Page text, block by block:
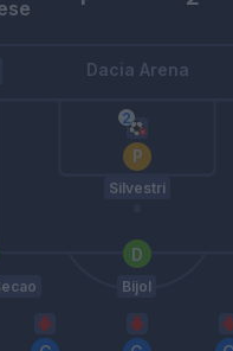
Dacia Arena
Silvestri
Bijol